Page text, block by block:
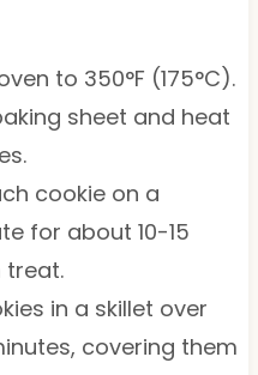
to 350°F (175°C).
sheet and heat
cookie on a
for about 10-15
treat.
in a skillet over
covering them